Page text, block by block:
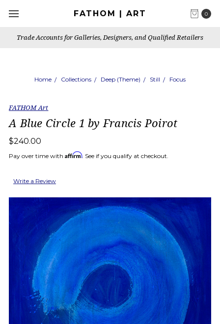
0
FATHOM | ART
Trade Accounts for Galleries, Designers, and Qualified Retailers
Home Collections Deep (Theme) Still Focus
FATHOM Art
A Blue Circle 1 by Francis Poirot
$240.00
Pay over time with Affirm. See if you qualify at checkout.
Write a Review